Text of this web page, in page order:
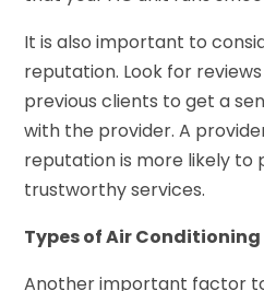
It is also important to
reputation. Look for
previous clients to get a
with the provider. A
reputation is more likely to
trustworthy services.
Types of Air
Another important factor